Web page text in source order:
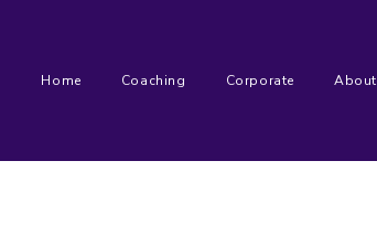
Home Coaching Corporate About